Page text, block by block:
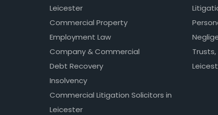
Leicester
Commercial Property
Employment Law
Company & Commercial
Debt Recovery
Insolvency
Commercial Litigation Solicitors in
Leicester